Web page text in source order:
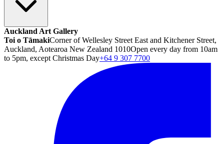
Auckland Art Gallery
Toi o TāmakiCorner of Wellesley Street East and Kitchener Street,
Auckland, Aotearoa New Zealand 1010Open every day from 10am
to 5pm, except Christmas Day+64 9 307 7700